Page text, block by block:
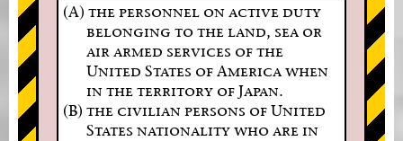
(A) the personnel on active duty
belonging to the land, sea or
air armed services of the
United States of America when
in the territory of Japan.
(B) the civilian persons of United
States nationality who are in